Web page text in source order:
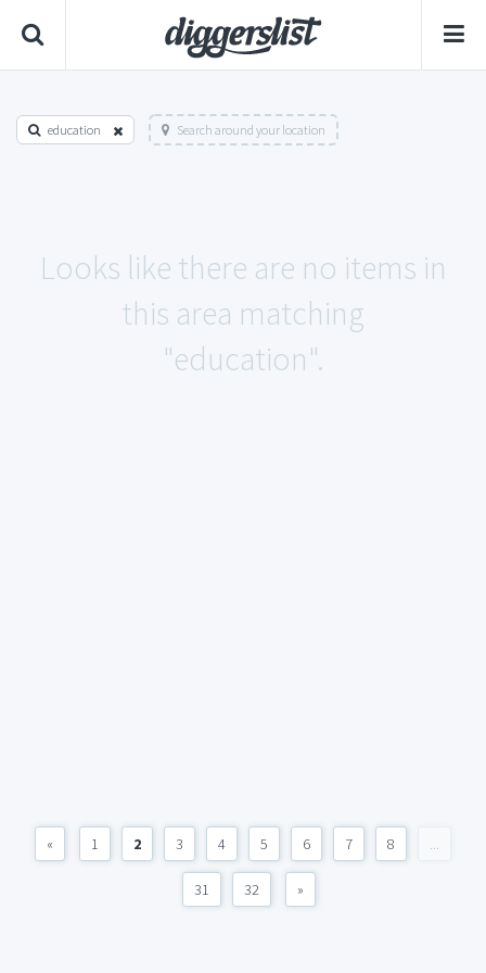
education Search around your location
Looks like there are no items in
this area matching
"education".
« 1 2 3 4 5 6 7 8 ...
31 32 »